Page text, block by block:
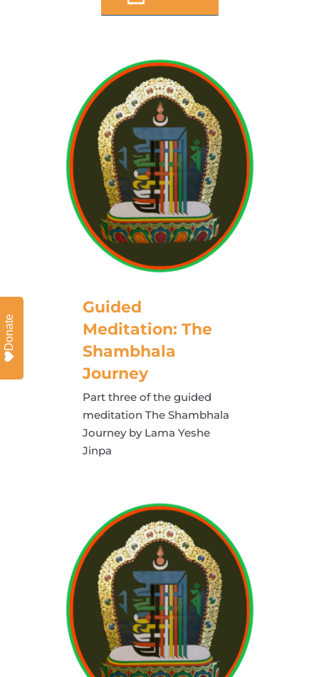
Guided
Meditation: The
Shambhala
Journey
Part three of the guided
meditation The Shambhala
Journey by Lama Yeshe
Jinpa
Donate